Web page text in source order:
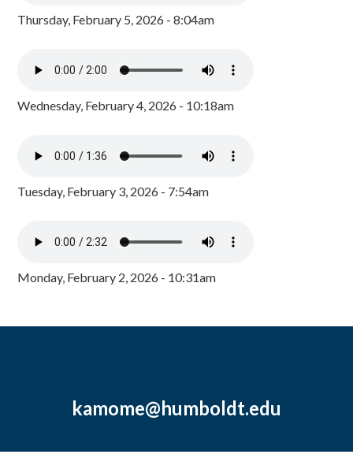
Thursday, February 5, 2026 - 8:04am
Wednesday, February 4, 2026 - 10:18am
Tuesday, February 3, 2026 - 7:54am
Monday, February 2, 2026 - 10:31am
kamome@humboldt.edu